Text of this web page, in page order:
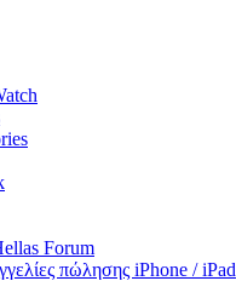
Forum
πώλησης iPhone / iPad